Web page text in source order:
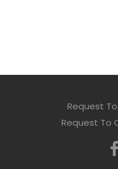
Request
Request To